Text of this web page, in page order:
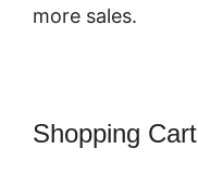
more sales.
Shopping Cart